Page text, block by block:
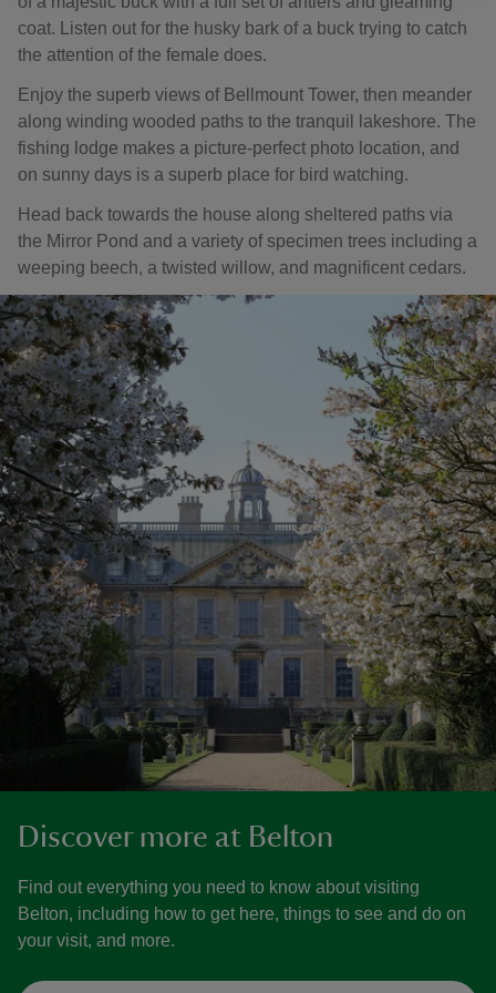
coat. Listen out for the husky bark of a buck trying to catch
the attention of the female does.
Enjoy the superb views of Bellmount Tower, then meander
along winding wooded paths to the tranquil lakeshore. The
fishing lodge makes a picture-perfect photo location, and
on sunny days is a superb place for bird watching.
Head back towards the house along sheltered paths via
the Mirror Pond and a variety of specimen trees including a
weeping beech, a twisted willow, and magnificent cedars.
Discover more at Belton
Find out everything you need to know about visiting
Belton, including how to get here, things to see and do on
your visit, and more.